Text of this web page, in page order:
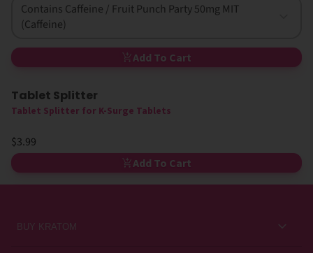
Contains Caffeine / Fruit Punch Party 50mg MIT
(Caffeine)
Add To Cart
Tablet Splitter
Tablet Splitter for K-Surge Tablets
$3.99
Add To Cart
BUY KRATOM